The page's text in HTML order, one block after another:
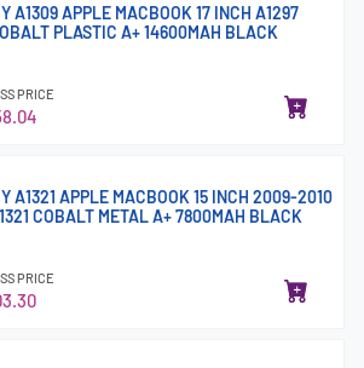
A1309 APPLE MACBOOK 17 INCH A1297
PLASTIC A+ 14600MAH BLACK
PRICE
A1321 APPLE MACBOOK 15 INCH 2009-2010
COBALT METAL A+ 7800MAH BLACK
PRICE